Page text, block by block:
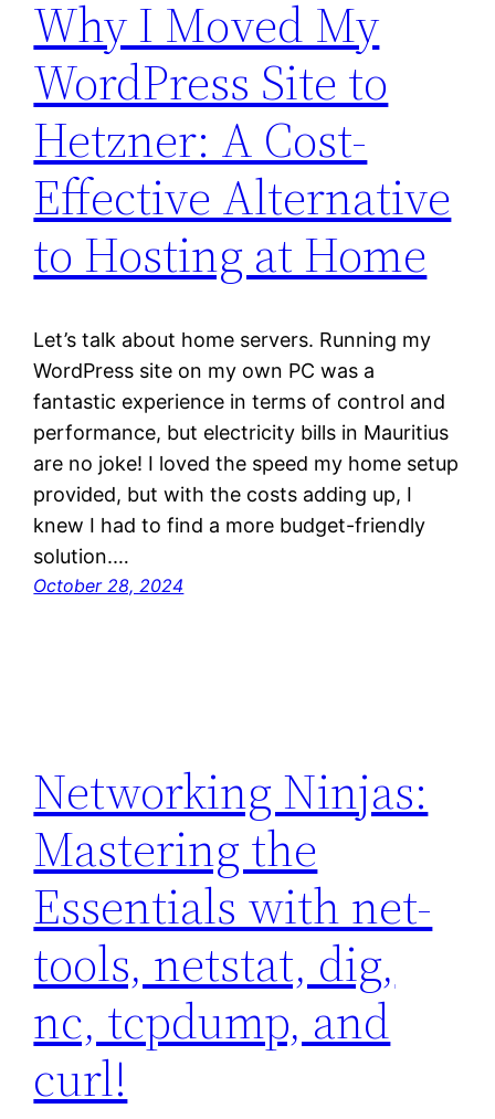
Why I Moved My
WordPress Site to
Hetzner: A Cost-
Effective Alternative
to Hosting at Home
Let’s talk about home servers. Running my
WordPress site on my own PC was a
fantastic experience in terms of control and
performance, but electricity bills in Mauritius
are no joke! I loved the speed my home setup
provided, but with the costs adding up, I
knew I had to find a more budget-friendly
solution.…
October 28, 2024
Networking Ninjas:
Mastering the
Essentials with net-
tools, netstat, dig,
nc, tcpdump, and
curl!